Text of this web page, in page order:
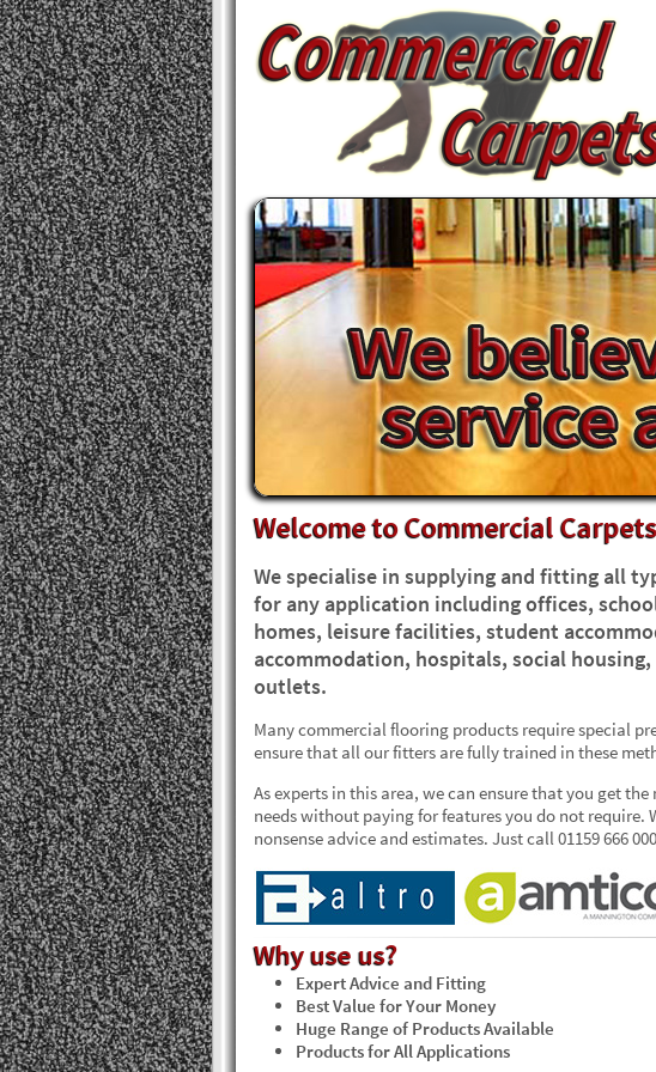
Welcome to Commercial
We specialise in supplying and fitting all
for any application including offices,
homes, leisure facilities, student
accommodation, hospitals, social
outlets.
Many commercial flooring products require special
ensure that all our fitters are fully trained in these
As experts in this area, we can ensure that you get
needs without paying for features you do not require.
nonsense advice and estimates. Just call 01159 666
Why use us?
Expert Advice and Fitting
Best Value for Your Money
Huge Range of Products Available
Products for All Applications